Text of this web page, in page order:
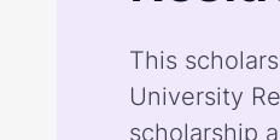
This
University
scholarship